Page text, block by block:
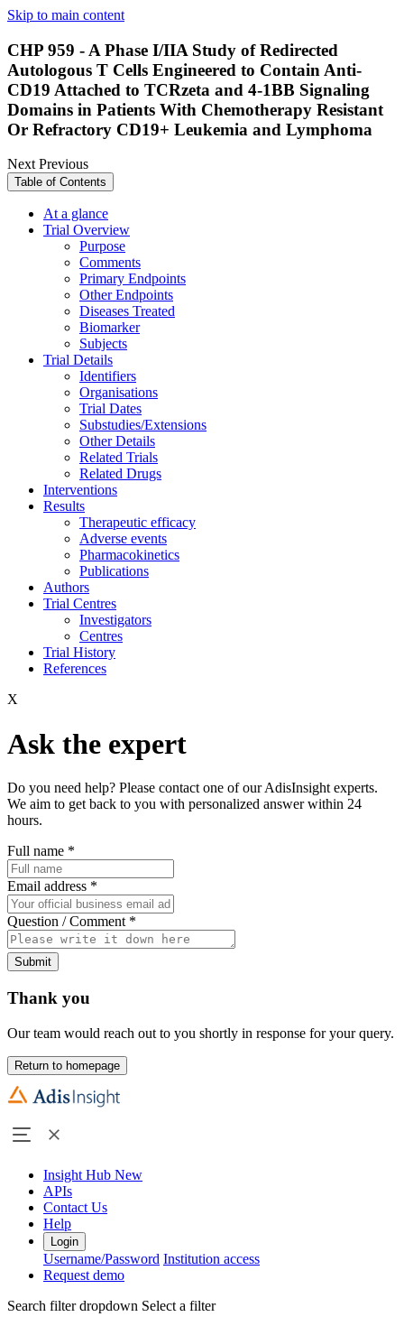
Skip to main content
CHP 959 - A Phase I/IIA Study of Redirected
Autologous T Cells Engineered to Contain Anti-
CD19 Attached to TCRzeta and 4-1BB Signaling
Domains in Patients With Chemotherapy Resistant
Or Refractory CD19+ Leukemia and Lymphoma
NextPrevious
Table of Contents
At a glance
Trial Overview
Purpose
Comments
Primary Endpoints
Other Endpoints
Diseases Treated
Biomarker
Subjects
Trial Details
Identifiers
Organisations
Trial Dates
Substudies/Extensions
Other Details
Related Trials
Related Drugs
Interventions
Results
Therapeutic efficacy
Adverse events
Pharmacokinetics
Publications
Authors
Trial Centres
Investigators
Centres
Trial History
References
X
Ask the expert
Do you need help? Please contact one of our AdisInsight experts.
We aim to get back to you with personalized answer within 24
hours.
Full name *
Email address *
Question / Comment *
Submit
Thank you
Our team would reach out to you shortly in response for your query.
Return to homepage
Insight Hub New
APIs
Contact Us
Help
Login
Username/Password Institution access
Request demo
Search filter dropdown Select a filter